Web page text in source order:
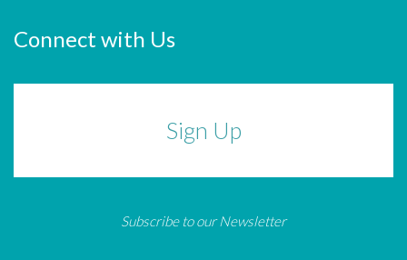
Connect with Us
Sign Up
Subscribe to our Newsletter